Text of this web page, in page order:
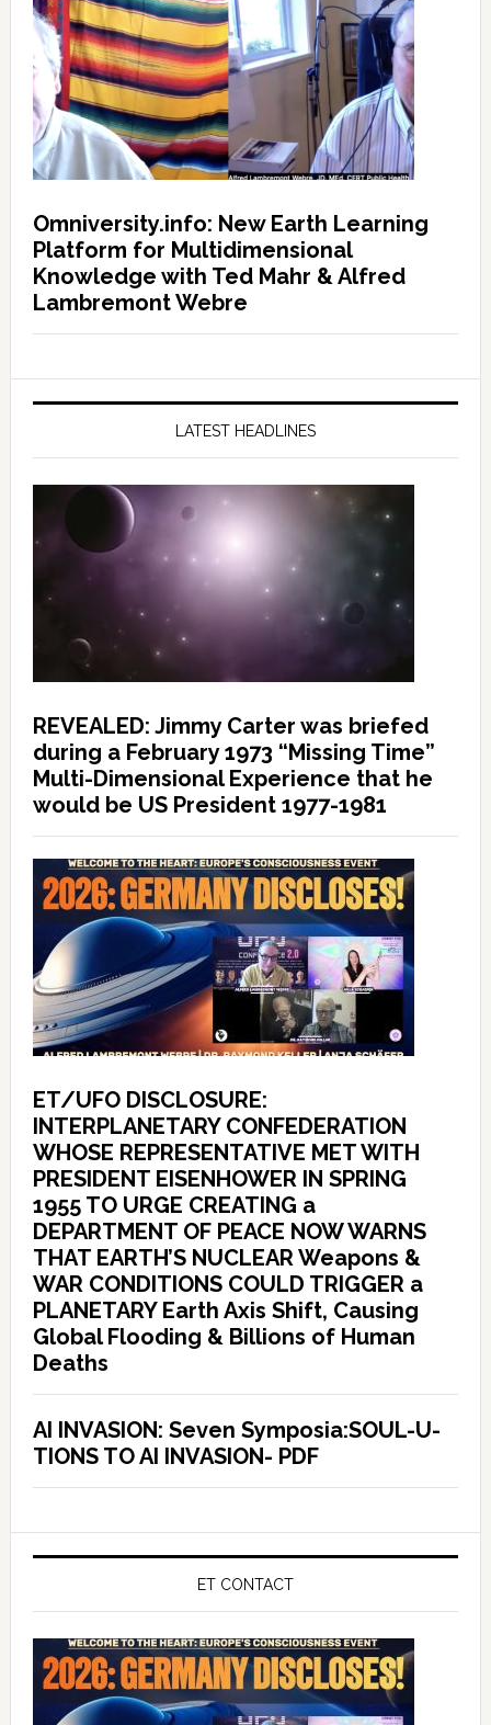
Omniversity.info: New Earth Learning
Platform for Multidimensional
Knowledge with Ted Mahr & Alfred
Lambremont Webre
LATEST HEADLINES
REVEALED: Jimmy Carter was briefed
during a February 1973 “Missing Time”
Multi-Dimensional Experience that he
would be US President 1977-1981
ET/UFO DISCLOSURE:
INTERPLANETARY CONFEDERATION
WHOSE REPRESENTATIVE MET WITH
PRESIDENT EISENHOWER IN SPRING
1955 TO URGE CREATING a
DEPARTMENT OF PEACE NOW WARNS
THAT EARTH’S NUCLEAR Weapons &
WAR CONDITIONS COULD TRIGGER a
PLANETARY Earth Axis Shift, Causing
Global Flooding & Billions of Human
Deaths
AI INVASION: Seven Symposia:SOUL-U-
TIONS TO AI INVASION- PDF
ET CONTACT